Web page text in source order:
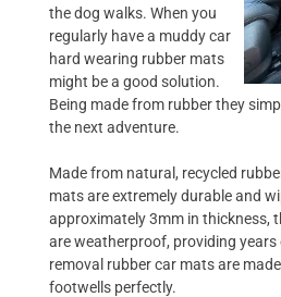
the dog walks. When you
regularly have a muddy car
hard wearing rubber mats
might be a good solution.
Being made from rubber they
the next adventure.
Made from natural, recycled
mats are extremely durable and
approximately 3mm in thickness,
are weatherproof, providing
removal rubber car mats are
footwells perfectly.